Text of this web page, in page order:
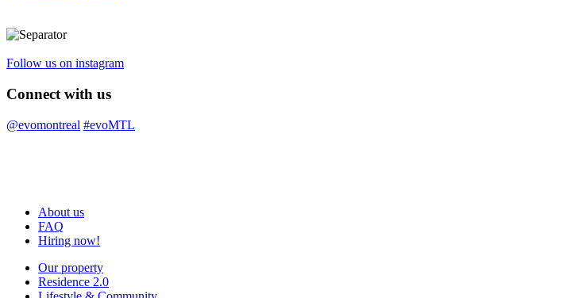
Follow us on instagram
Connect with us
@evomontreal #evoMTL
About us
FAQ
Hiring now!
Our property
Residence 2.0